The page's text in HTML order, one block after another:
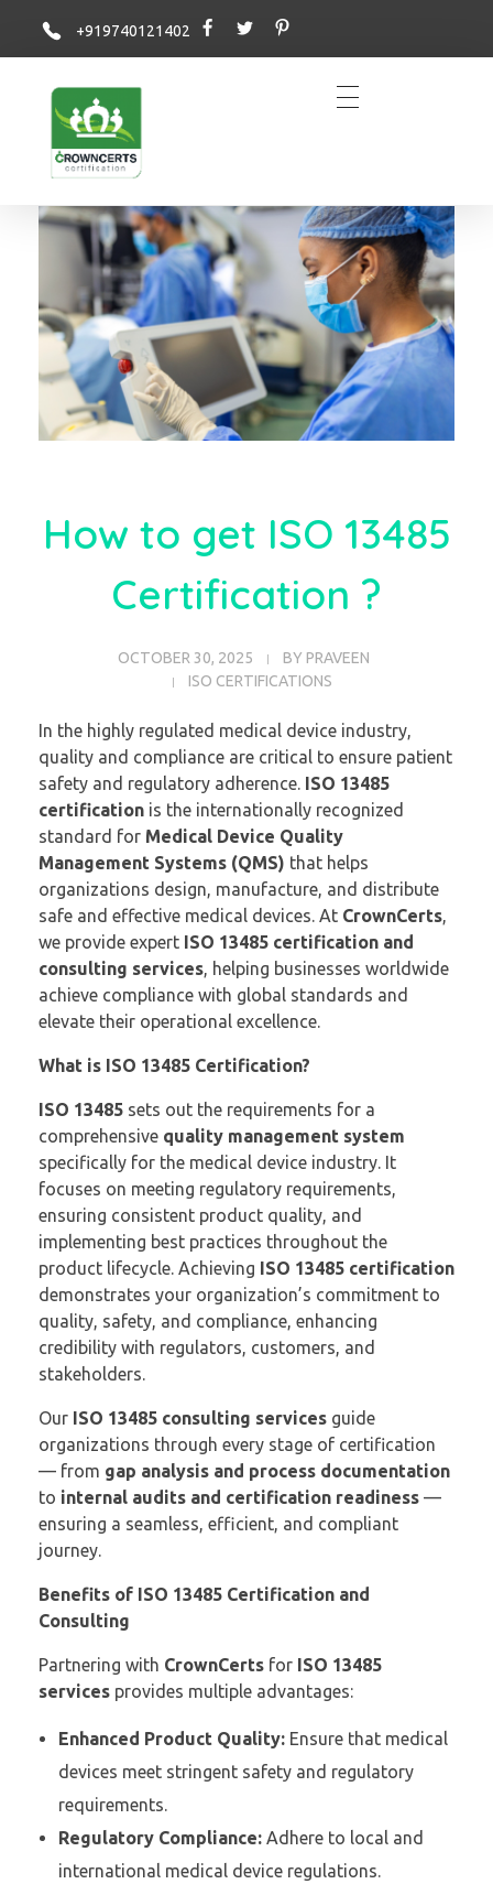
+919740121402
How to get ISO 13485
Certification ?
OCTOBER 30, 2025 BY PRAVEEN
ISO CERTIFICATIONS
In the highly regulated medical device industry,
quality and compliance are critical to ensure patient
safety and regulatory adherence. ISO 13485
certification is the internationally recognized
standard for Medical Device Quality
Management Systems (QMS) that helps
organizations design, manufacture, and distribute
safe and effective medical devices. At CrownCerts,
we provide expert ISO 13485 certification and
consulting services, helping businesses worldwide
achieve compliance with global standards and
elevate their operational excellence.
What is ISO 13485 Certification?
ISO 13485 sets out the requirements for a
comprehensive quality management system
specifically for the medical device industry. It
focuses on meeting regulatory requirements,
ensuring consistent product quality, and
implementing best practices throughout the
product lifecycle. Achieving
ISO 13485 certification
demonstrates your organization’s commitment to
quality, safety, and compliance, enhancing
credibility with regulators, customers, and
stakeholders.
Our ISO 13485 consulting services guide
organizations through every stage of certification
— from gap analysis and process documentation
to internal audits and certification readiness —
ensuring a seamless, efficient, and compliant
journey.
Benefits of ISO 13485 Certification and
Consulting
Partnering with CrownCerts for ISO 13485
services provides multiple advantages:
Enhanced Product Quality:Ensure that medical
devices meet stringent safety and regulatory
requirements.
Regulatory Compliance:Adhere to local and
international medical device regulations.